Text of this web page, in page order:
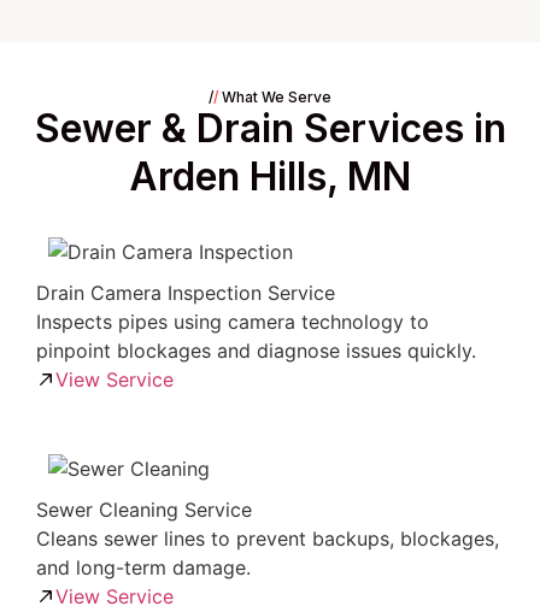
// What We Serve
Sewer & Drain Services in
Arden Hills, MN
Drain Camera Inspection Service
Inspects pipes using camera technology to
pinpoint blockages and diagnose issues quickly.
View Service
Sewer Cleaning Service
Cleans sewer lines to prevent backups, blockages,
and long-term damage.
View Service